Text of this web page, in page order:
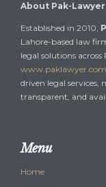
About Pak-
Established in 2010,
Lahore-based law
legal solutions
www.paklawyer.com
driven legal services,
transparent, and
Menu
Home